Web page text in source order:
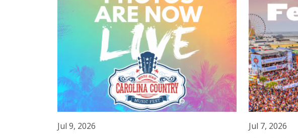
Jul 9, 2026 Jul 7, 2026